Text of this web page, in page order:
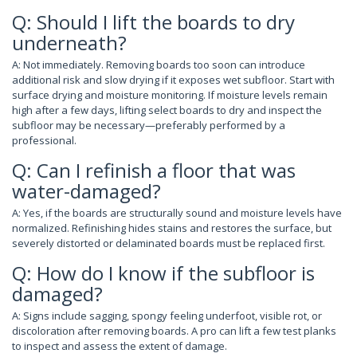
Q: Should I lift the boards to dry
underneath?
A: Not immediately. Removing boards too soon can introduce
additional risk and slow drying if it exposes wet subfloor. Start with
surface drying and moisture monitoring. If moisture levels remain
high after a few days, lifting select boards to dry and inspect the
subfloor may be necessary—preferably performed by a
professional.
Q: Can I refinish a floor that was
water-damaged?
A: Yes, if the boards are structurally sound and moisture levels have
normalized. Refinishing hides stains and restores the surface, but
severely distorted or delaminated boards must be replaced first.
Q: How do I know if the subfloor is
damaged?
A: Signs include sagging, spongy feeling underfoot, visible rot, or
discoloration after removing boards. A pro can lift a few test planks
to inspect and assess the extent of damage.